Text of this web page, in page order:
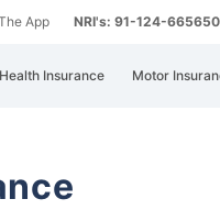
App NRI's: 91-124-
Health Insurance Motor